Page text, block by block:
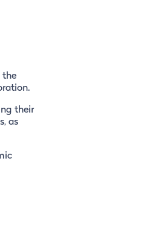
the
their
as